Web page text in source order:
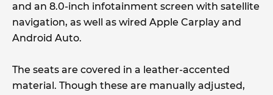
and an 8.0-inch infotainment screen with satellite
navigation, as well as wired Apple Carplay and
Android Auto.
The seats are covered in a leather-accented
material. Though these are manually adjusted,